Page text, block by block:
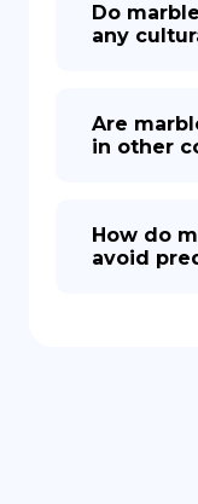
Do
any
Are
in other
How do
avoid